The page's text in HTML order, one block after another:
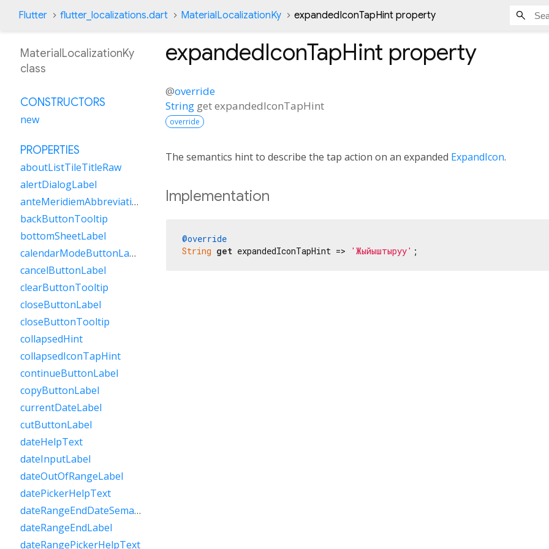
Flutter flutter_localizations.dart MaterialLocalizationKy expandedIconTapHint property
expandedIconTapHint property
@override
String getexpandedIconTapHint
override
The semantics hint to describe the tap action on an expanded ExpandIcon.
Implementation
@override
String get expandedIconTapHint => 'Жыйыштыруу' ;
MaterialLocalizationKy
class
CONSTRUCTORS
new
PROPERTIES
aboutListTileTitleRaw
alertDialogLabel
anteMeridiemAbbreviation
backButtonTooltip
bottomSheetLabel
calendarModeButtonLabel
cancelButtonLabel
clearButtonTooltip
closeButtonLabel
closeButtonTooltip
collapsedHint
collapsedIconTapHint
continueButtonLabel
copyButtonLabel
currentDateLabel
cutButtonLabel
dateHelpText
dateInputLabel
dateOutOfRangeLabel
datePickerHelpText
dateRangeEndDateSemanticLabelRaw
dateRangeEndLabel
dateRangePickerHelpText